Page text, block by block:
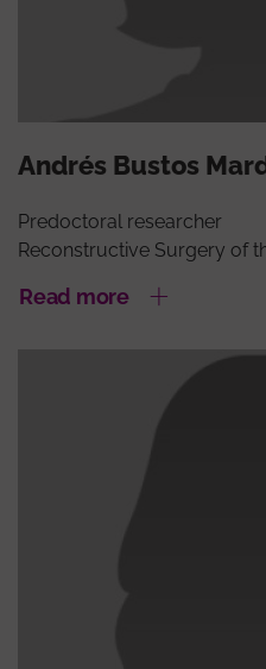
Andrés Bustos
Predoctoral researcher
Reconstructive Surgery of
Read more